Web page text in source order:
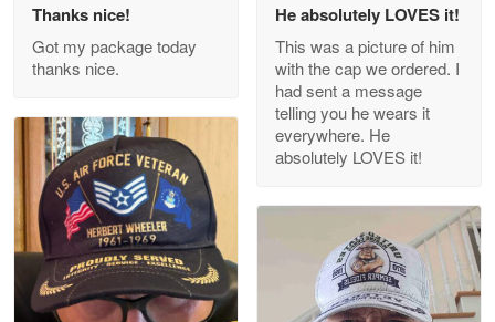
Outstanding Customer Service support!!!
Reply from Proudvet365 Apr 29
Read more
M. Wagner
Apr 22 5
ProudVet365 is a tremendous vendor
Reply from Proudvet365 Apr 22
Thanks nice!
Got my package today
thanks nice.
He absolutely LOVES it!
This was a picture of him
with the cap we ordered. I
had sent a message
telling you he wears it
everywhere. He
absolutely LOVES it!